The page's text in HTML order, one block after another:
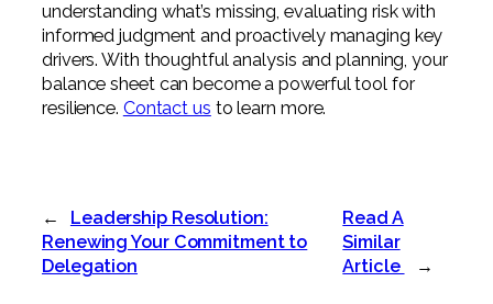
understanding what’s missing, evaluating risk with
informed judgment and proactively managing key
drivers. With thoughtful analysis and planning, your
balance sheet can become a powerful tool for
resilience. Contact us to learn more.
←
Leadership Resolution:
Renewing Your Commitment to
Delegation
Read A
Similar
Article
→